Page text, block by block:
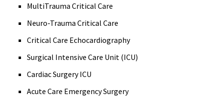
MultiTrauma Critical Care
Neuro-Trauma Critical Care
Critical Care Echocardiography
Surgical Intensive Care Unit (ICU)
Cardiac Surgery ICU
Acute Care Emergency Surgery